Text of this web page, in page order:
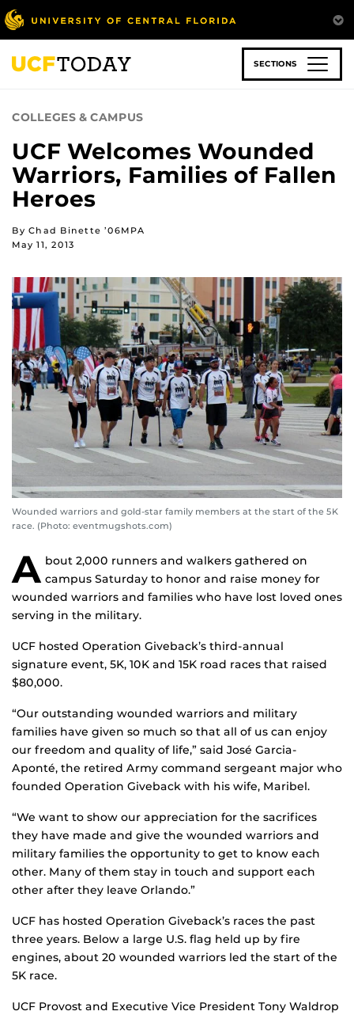
Skip
to
main
content
SECTIONS
COLLEGES & CAMPUS
UCF Welcomes Wounded
Warriors, Families of Fallen
Heroes
By Chad Binette ’06MPA
May 11, 2013
Wounded warriors and gold-star family members at the start of the 5K
race. (Photo: eventmugshots.com)
A bout 2,000 runners and walkers gathered on
campus Saturday to honor and raise money for
wounded warriors and families who have lost loved ones
serving in the military.
UCF hosted Operation Giveback’s third-annual
signature event, 5K, 10K and 15K road races that raised
$80,000.
“Our outstanding wounded warriors and military
families have given so much so that all of us can enjoy
our freedom and quality of life,” said José Garcia-
Aponté, the retired Army command sergeant major who
founded Operation Giveback with his wife, Maribel.
“We want to show our appreciation for the sacrifices
they have made and give the wounded warriors and
military families the opportunity to get to know each
other. Many of them stay in touch and support each
other after they leave Orlando.”
UCF has hosted Operation Giveback’s races the past
three years. Below a large U.S. flag held up by fire
engines, about 20 wounded warriors led the start of the
5K race.
UCF Provost and Executive Vice President Tony Waldrop